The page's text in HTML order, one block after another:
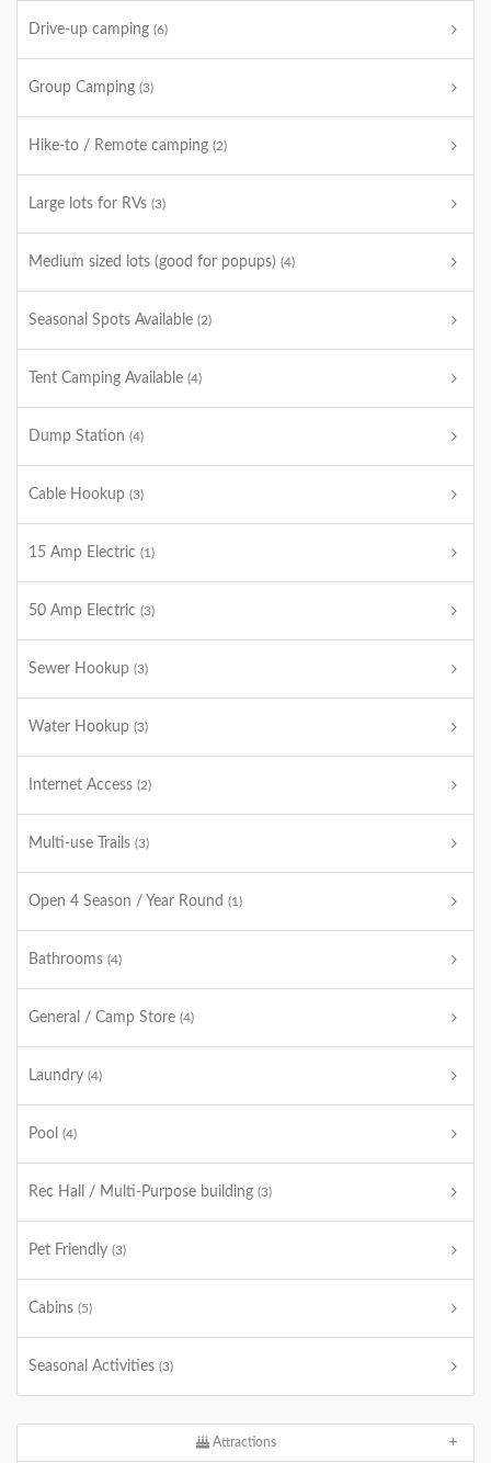
Drive-up camping (6)
Group Camping (3)
Hike-to / Remote camping (2)
Large lots for RVs (3)
Medium sized lots (good for popups) (4)
Seasonal Spots Available (2)
Tent Camping Available (4)
Dump Station (4)
Cable Hookup (3)
15 Amp Electric (1)
50 Amp Electric (3)
Sewer Hookup (3)
Water Hookup (3)
Internet Access (2)
Multi-use Trails (3)
Open 4 Season / Year Round (1)
Bathrooms (4)
General / Camp Store (4)
Laundry (4)
Pool (4)
Rec Hall / Multi-Purpose building (3)
Pet Friendly (3)
Cabins (5)
Seasonal Activities (3)
Attractions